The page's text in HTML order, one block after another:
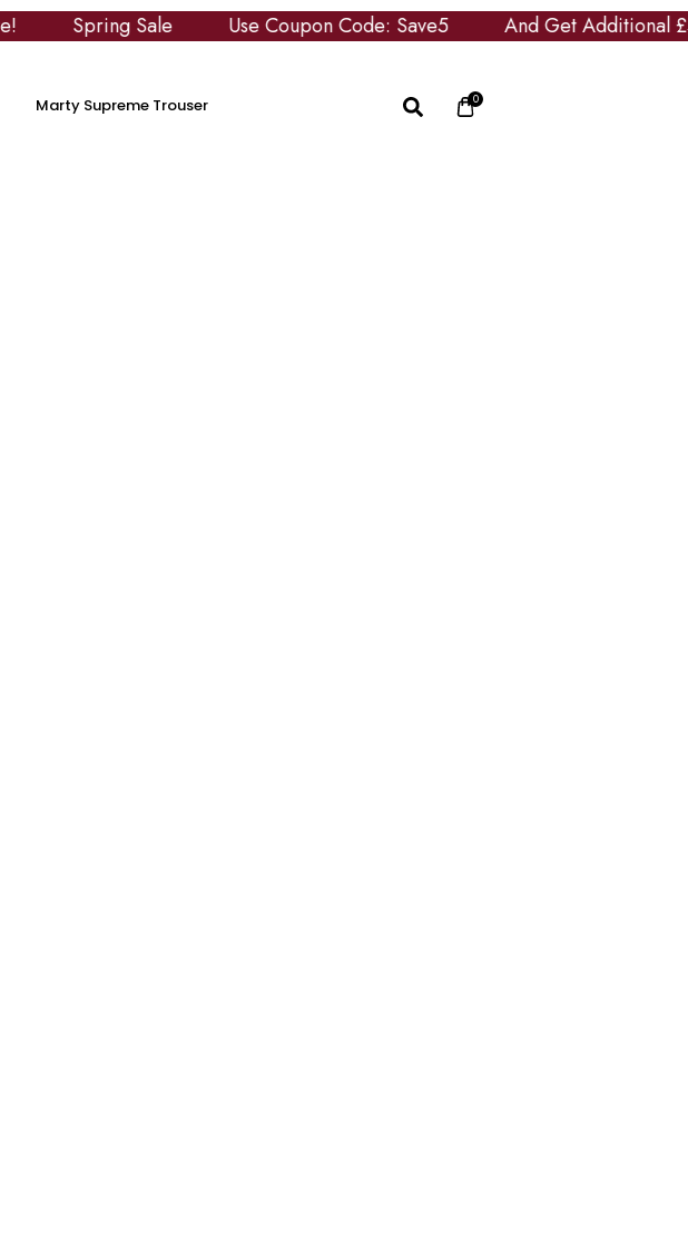
Spring Sale Use Coupon Code: Save5 And Get Additional £5 OFF
Marty Supreme Trouser 0